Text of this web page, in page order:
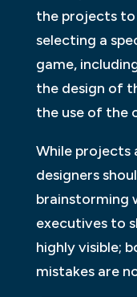
the projects to
selecting a
game,
the design of
the use of the
While projects
designers
brainstorming
executives to
highly visible;
mistakes are